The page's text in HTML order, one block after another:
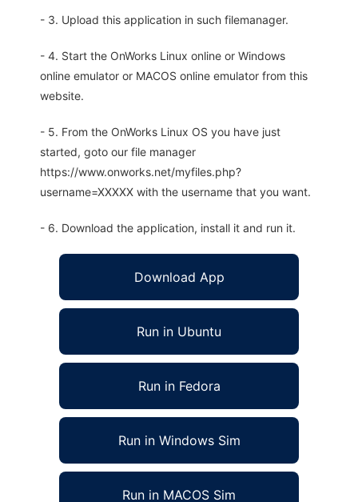
- 3. Upload this application in such filemanager.
- 4. Start the OnWorks Linux online or Windows
online emulator or MACOS online emulator from this
website.
- 5. From the OnWorks Linux OS you have just
started, goto our file manager
https://www.onworks.net/myfiles.php?
username=XXXXX with the username that you want.
- 6. Download the application, install it and run it.
Download App
Run in Ubuntu
Run in Fedora
Run in Windows Sim
Run in MACOS Sim